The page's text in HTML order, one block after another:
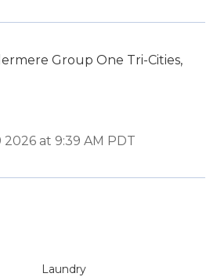
Group One Tri-Cities,
at 9:39 AM PDT
Laundry